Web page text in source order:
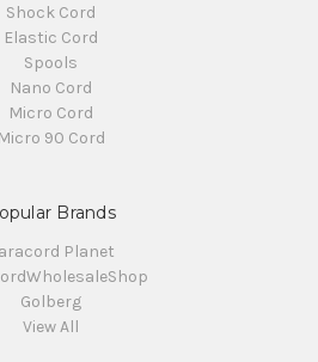
Shock Cord
Elastic Cord
Spools
Nano Cord
Micro Cord
Micro 90 Cord
Brands
Planet
Golberg
View All